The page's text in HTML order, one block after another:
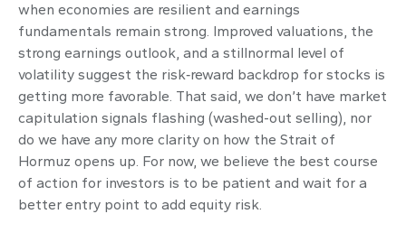
when economies are resilient and earnings
fundamentals remain strong. Improved valuations, the
strong earnings outlook, and a stillnormal level of
volatility suggest the risk‑reward backdrop for stocks is
getting more favorable. That said, we don’t have market
capitulation signals flashing (washed-out selling), nor
do we have any more clarity on how the Strait of
Hormuz opens up. For now, we believe the best course
of action for investors is to be patient and wait for a
better entry point to add equity risk.